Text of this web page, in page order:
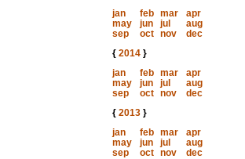
jan
feb mar
apr
may
jun jul
aug
sep
oct nov
dec
{ 2014}
jan
feb mar
apr
may
jun jul
aug
sep
oct nov
dec
{ 2013}
jan
feb mar
apr
may
jun jul
aug
sep
oct nov
dec